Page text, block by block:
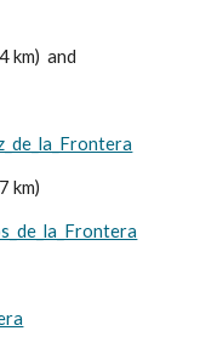
km) and
km)